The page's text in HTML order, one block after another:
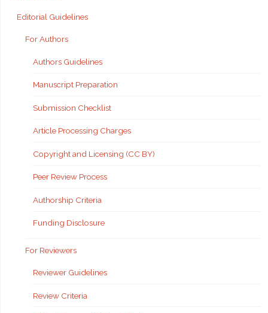
Editorial Guidelines
For Authors
Authors Guidelines
Manuscript Preparation
Submission Checklist
Article Processing Charges
Copyright and Licensing (CC BY)
Peer Review Process
Authorship Criteria
Funding Disclosure
For Reviewers
Reviewer Guidelines
Review Criteria